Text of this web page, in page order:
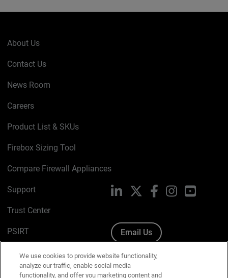
About Us
Contact Us
News Room
Careers
Product List & SKUs
Firebox Sizing Tool
Compare Firewall Appliances
Support
Trust Center
PSIRT
Cookie Policy
Privacy Policy
LinkedIn FacebookInstagram
Email Us
We use cookies to provide website functionality,
analyze our traffic, enable social media
functionality, and offer you marketing content and